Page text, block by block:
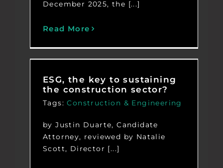
December 2025, the [...]
Read More
ESG, the key to sustaining
the construction sector?
Tags:Construction & Engineering
by Justin Duarte, Candidate
Attorney, reviewed by Natalie
Scott, Director [...]